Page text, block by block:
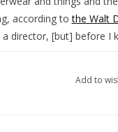
according tothe Walt
a director, [but] before I
of shorts that mixed
Add to